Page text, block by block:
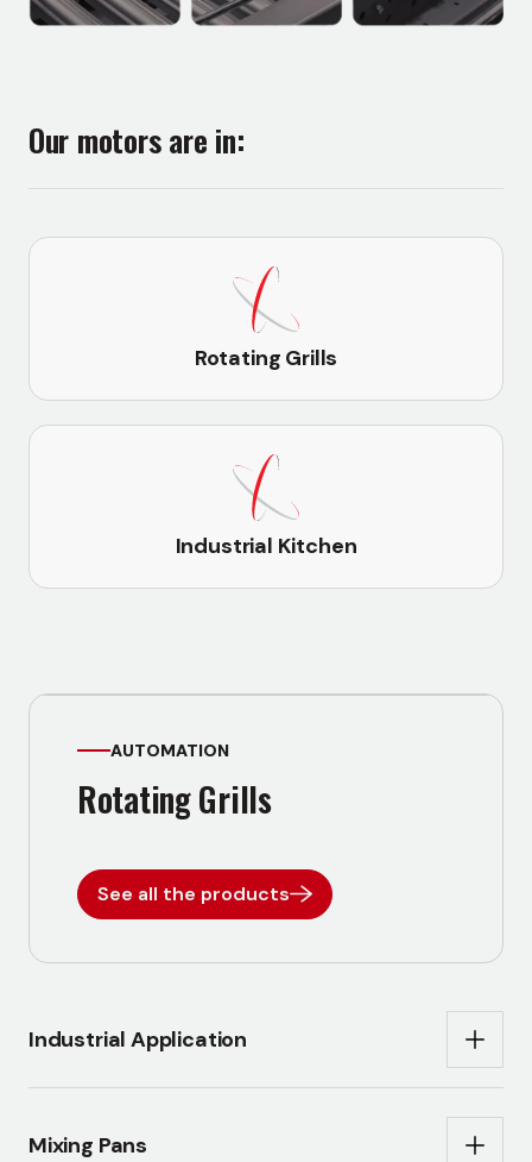
Our motors are in:
Rotating Grills
Industrial Kitchen
AUTOMATION
Rotating Grills
See all the products
Industrial Application
Mixing Pans